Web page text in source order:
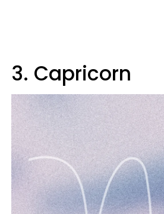
3. Capricorn